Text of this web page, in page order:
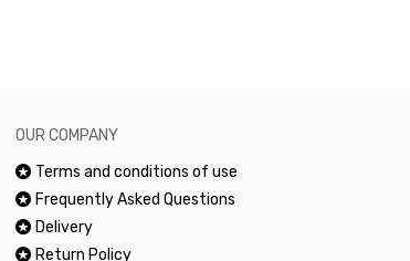
OUR COMPANY
Terms and conditions of use
Frequently Asked Questions
Delivery
Return Policy